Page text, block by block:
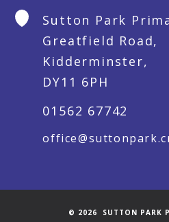
Sutton Park
Greatfield Road,
Kidderminster,
DY11 6PH
01562 67742
© 2026 SUTTON PARK